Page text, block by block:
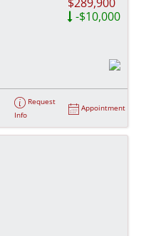
-$10,000
Request
Info
Appointment